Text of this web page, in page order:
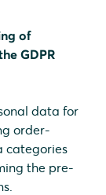
of
GDPR
data for
order-
categories
the pre-